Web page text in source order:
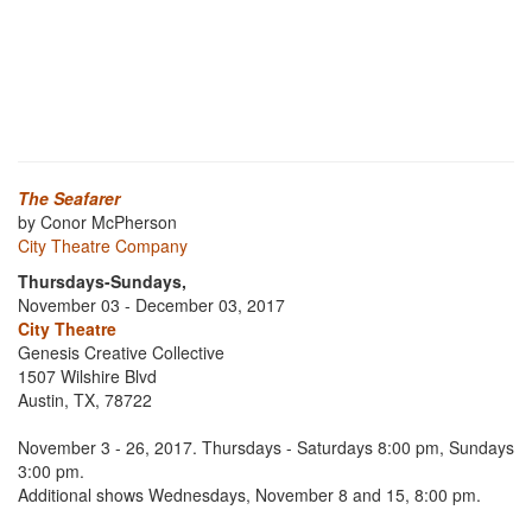
The Seafarer
by Conor McPherson
City Theatre Company
Thursdays-Sundays,
November 03 - December 03, 2017
City Theatre
Genesis Creative Collective
1507 Wilshire Blvd
Austin, TX, 78722
November 3 - 26, 2017. Thursdays - Saturdays 8:00 pm, Sundays
3:00 pm.
Additional shows Wednesdays, November 8 and 15, 8:00 pm.